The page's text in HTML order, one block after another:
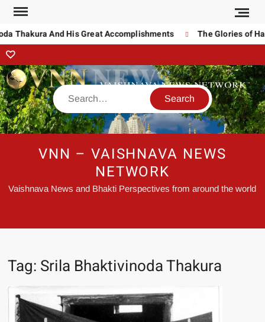
Thakura And His Great Accomplishments The Glories of
VNN – VAISHNAVA NEWS
NETWORK
Vaishnava News and Bhakti Perspectives from around the world
Tag: Srila Bhaktivinoda Thakura